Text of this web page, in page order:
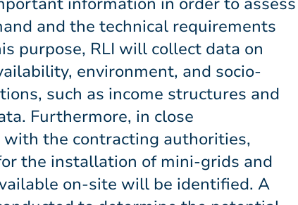
and the technical requirements
purpose, RLI will collect data on
environment, and socio-
such as income structures and
Furthermore, in close
with the contracting authorities,
the installation of mini-grids and
on-site will be identified. A